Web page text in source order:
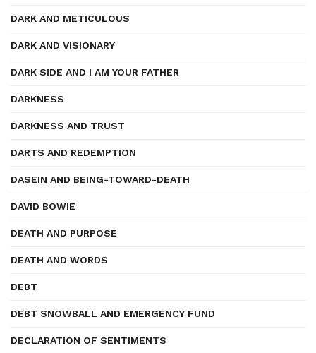
DARK AND METICULOUS
DARK AND VISIONARY
DARK SIDE AND I AM YOUR FATHER
DARKNESS
DARKNESS AND TRUST
DARTS AND REDEMPTION
DASEIN AND BEING-TOWARD-DEATH
DAVID BOWIE
DEATH AND PURPOSE
DEATH AND WORDS
DEBT
DEBT SNOWBALL AND EMERGENCY FUND
DECLARATION OF SENTIMENTS